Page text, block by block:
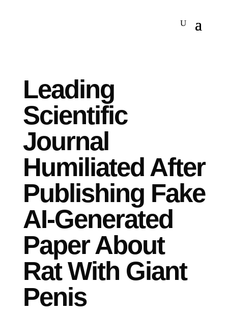
Leading
Scientific
Journal
Humiliated After
Publishing Fake
AI-Generated
Paper About
Rat With Giant
Penis